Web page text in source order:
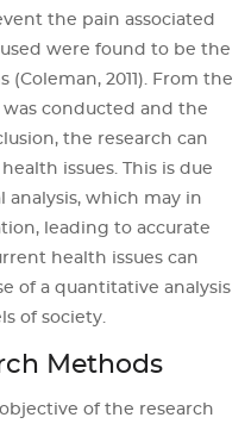
the pain associated
were found to be the
2011). From the
conducted and the
the research can
issues. This is due
which may in
leading to accurate
health issues can
of a quantitative analysis
of society.
Methods
of the research